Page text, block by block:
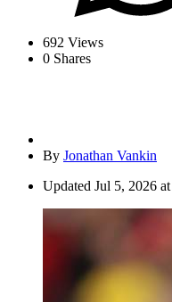
692 Views
0 Shares
By Jonathan Vankin
Updated Jul 5, 2026